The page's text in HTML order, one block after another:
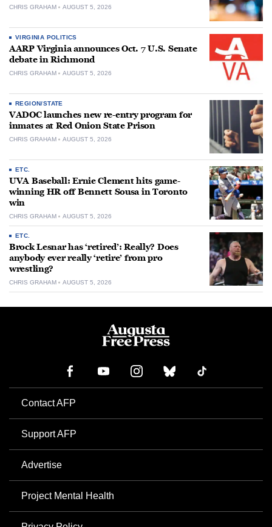
CHRIS GRAHAM AUGUST 5, 2026
VIRGINIA POLITICS
AARP Virginia announces Oct. 7 U.S. Senate
debate in Richmond
CHRIS GRAHAM AUGUST 5, 2026
REGION/STATE
VADOC launches new re-entry program for
inmates at Red Onion State Prison
CHRIS GRAHAM AUGUST 5, 2026
ETC.
UVA Baseball: Ernie Clement hits game-
winning HR off Bennett Sousa in Toronto
win
CHRIS GRAHAM AUGUST 5, 2026
ETC.
Brock Lesnar has ‘retired’: Really? Does
anybody ever really ‘retire’ from pro
wrestling?
CHRIS GRAHAM AUGUST 5, 2026
Contact AFP
Support AFP
Advertise
Project Mental Health